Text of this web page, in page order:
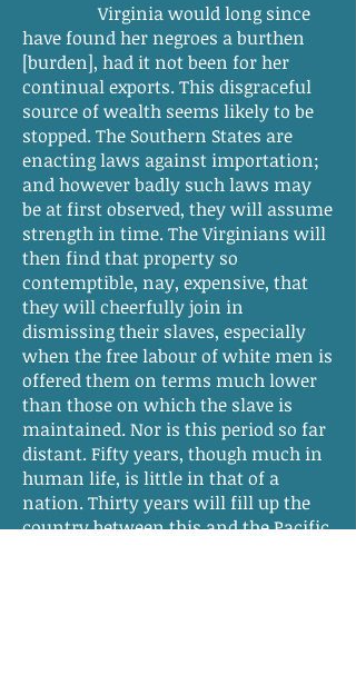
Virginia would long since
have found her negroes a burthen
[burden], had it not been for her
continual exports. This disgraceful
source of wealth seems likely to be
stopped. The Southern States are
enacting laws against importation;
and however badly such laws may
be at first observed, they will assume
strength in time. The Virginians will
then find that property so
contemptible, nay, expensive, that
they will cheerfully join in
dismissing their slaves, especially
when the free labour of white men is
offered them on terms much lower
than those on which the slave is
maintained. Nor is this period so far
distant. Fifty years, though much in
human life, is little in that of a
nation. Thirty years will fill up the
country between this and the Pacific.